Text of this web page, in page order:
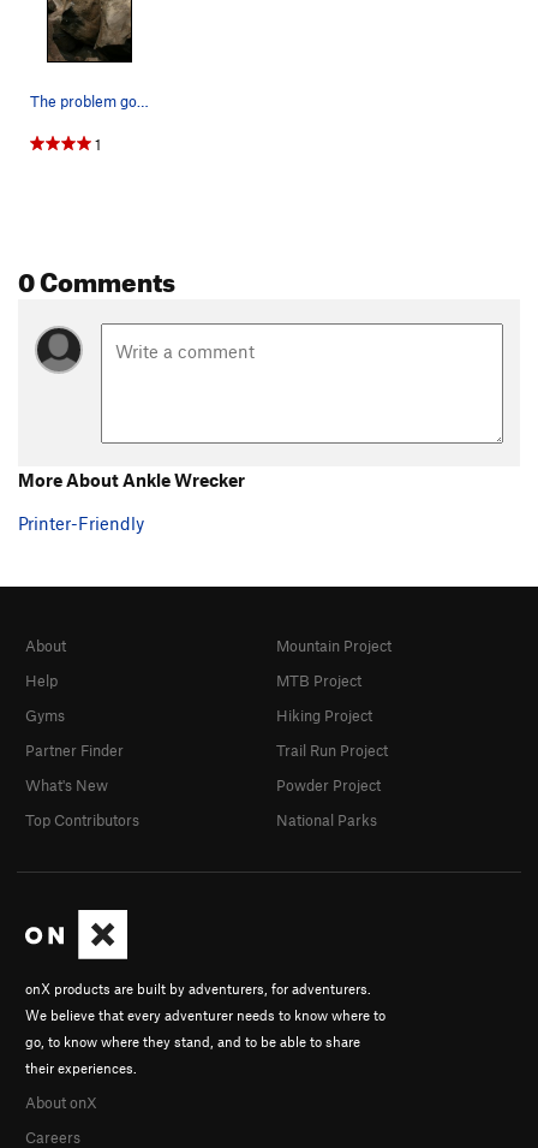
The problem goes straight up the west face usin…
1
0 Comments
More About Ankle Wrecker
Printer-Friendly
onX products are built by adventurers, for adventurers.
We believe that every adventurer needs to know where to
go, to know where they stand, and to be able to share
their experiences.
About onX
Careers
About
Help
Gyms
Partner Finder
What's New
Top Contributors
Mountain Project
MTB Project
Hiking Project
Trail Run Project
Powder Project
National Parks